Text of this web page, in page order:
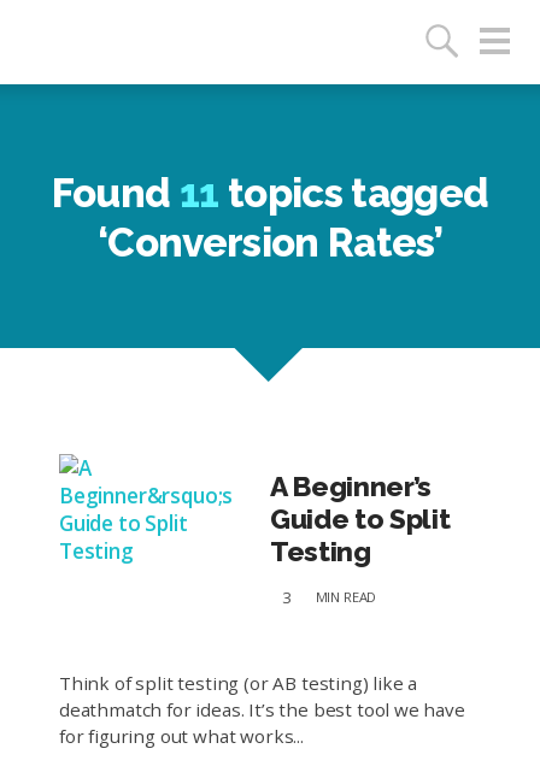
Found 11 topics tagged
‘Conversion Rates’
A Beginner’s
Guide to Split
Testing
3 MIN READ
Think of split testing (or AB testing) like a
deathmatch for ideas. It’s the best tool we have
for figuring out what works...